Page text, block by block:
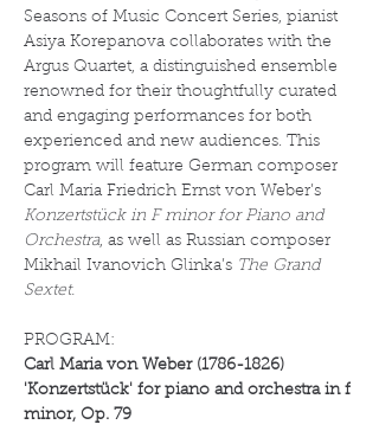
Seasons of Music Concert Series, pianist
Asiya Korepanova collaborates with the
Argus Quartet, a distinguished ensemble
renowned for their thoughtfully curated
and engaging performances for both
experienced and new audiences. This
program will feature German composer
Carl Maria Friedrich Ernst von Weber’s
Konzertstück in F minor for Piano and
Orchestra, as well as Russian composer
Mikhail Ivanovich Glinka’s The Grand
Sextet.
PROGRAM:
Carl Maria von Weber (1786-1826)
'Konzertstück' for piano and orchestra in f
minor, Op. 79